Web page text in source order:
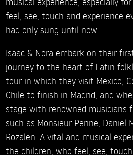
feel, see, touch and experience
had only sung until now.
Isaac & Nora embark on their
journey to the heart of Latin
tour in which they visit Mexico,
Chile to finish in Madrid, and
stage with renowned musicians
such as Monsieur Perine, Daniel
Rozalen. A vital and musical
the children, who feel, see,